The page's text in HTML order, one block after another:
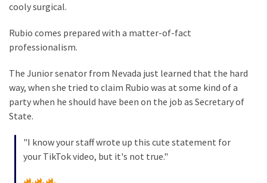
Commentary
USA
(1,304)
Politics
(1,231)
Culture
cooly surgical.
Rubio comes prepared with a matter-of-fact
professionalism.
The Junior senator from Nevada just learned that the hard
way, when she tried to claim Rubio was at some kind of a
party when he should have been on the job as Secretary of
State.
"I know your staff wrote up this cute statement for
your TikTok video, but it's not true."